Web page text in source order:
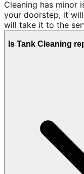
Cleaning has minor
your doorstep, it
will take it to the
Is Tank Cleaning